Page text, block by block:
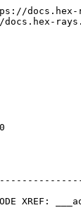
docs.hex-